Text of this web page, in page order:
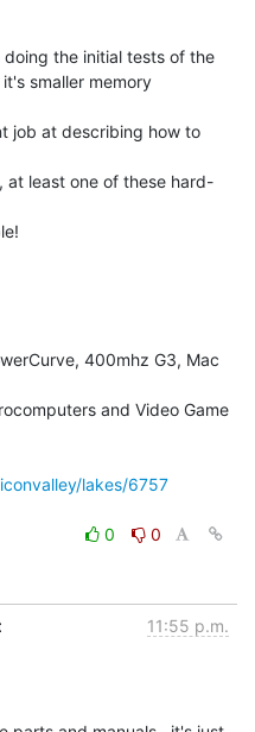
smaller memory
job at describing how to
at least one of these hard-
lakes/6757
0
0
11:55 p.m.